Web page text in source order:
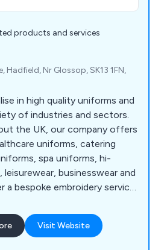
products and services
Hadfield, Nr Glossop, SK13 1FN,
in high quality uniforms and
of industries and sectors.
the UK, our company offers
uniforms, catering
spa uniforms, hi-
leisurewear, businesswear and
on their uniforms.
Visit Website